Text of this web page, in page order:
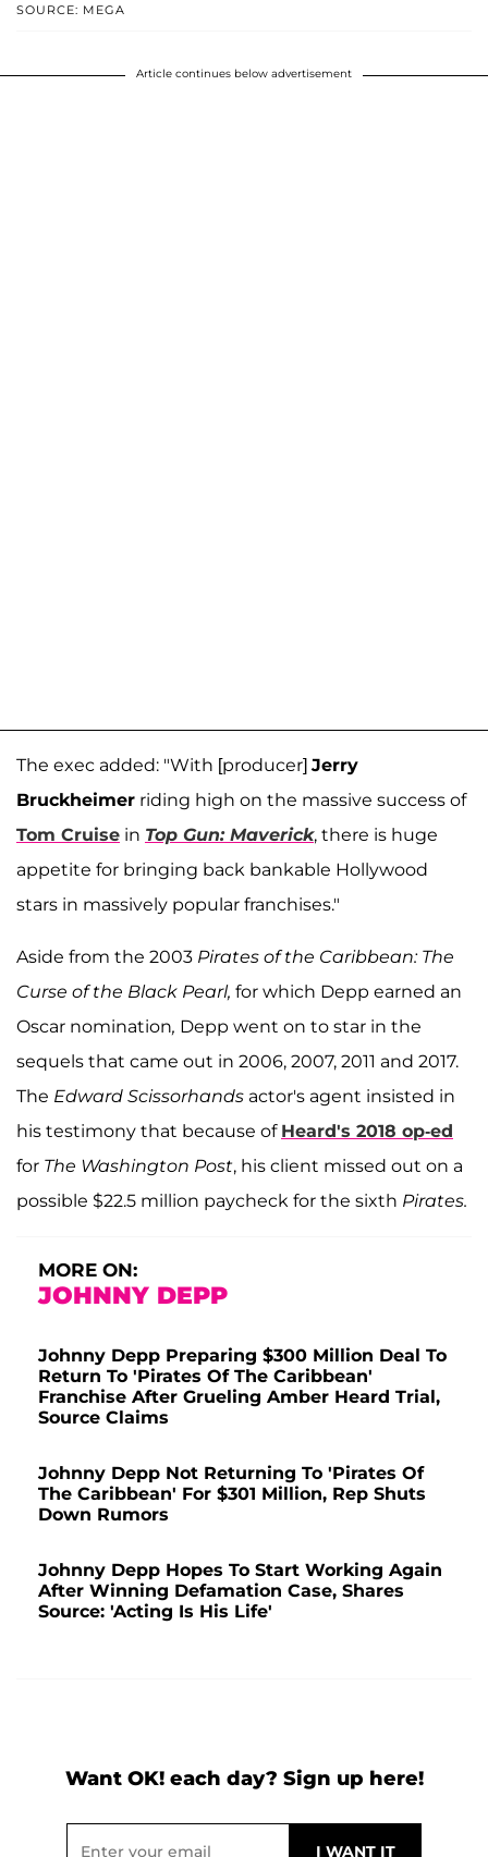
SOURCE: MEGA
Article continues below advertisement
The exec added: "With [producer] Jerry
Bruckheimer riding high on the massive success of
Tom Cruise in Top Gun: Maverick, there is huge
appetite for bringing back bankable Hollywood
stars in massively popular franchises."
Aside from the 2003 Pirates of the Caribbean: The
Curse of the Black Pearl, for which Depp earned an
Oscar nomination, Depp went on to star in the
sequels that came out in 2006, 2007, 2011 and 2017.
The Edward Scissorhands actor's agent insisted in
his testimony that because of Heard's 2018 op-ed
for The Washington Post, his client missed out on a
possible $22.5 million paycheck for the sixth Pirates.
MORE ON:
JOHNNY DEPP
Johnny Depp Preparing $300 Million Deal To
Return To 'Pirates Of The Caribbean'
Franchise After Grueling Amber Heard Trial,
Source Claims
Johnny Depp Not Returning To 'Pirates Of
The Caribbean' For $301 Million, Rep Shuts
Down Rumors
Johnny Depp Hopes To Start Working Again
After Winning Defamation Case, Shares
Source: 'Acting Is His Life'
Want OK! each day? Sign up here!